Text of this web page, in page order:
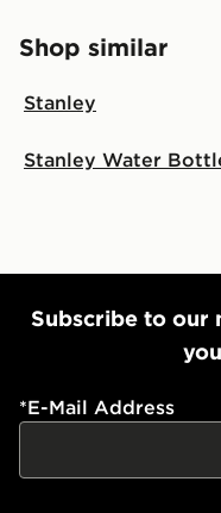
Shop similar
Stanley
Stanley Water
Subscribe to our
*E-Mail Address